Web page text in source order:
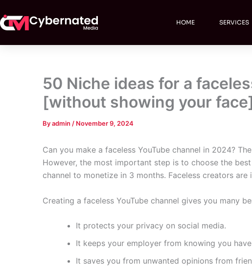
to
content
HOME SERVICES
50 Niche ideas for a
[without showing your face]
Byadmin / November 9, 2024
Can you make a faceless YouTube channel in 2024?
However, the most important step is to choose the
channel to monetize in 3 months. Faceless creators
Creating a faceless YouTube channel gives you many
It protects your privacy on social media.
It keeps your employer from knowing you
It saves you from unwanted opinions from